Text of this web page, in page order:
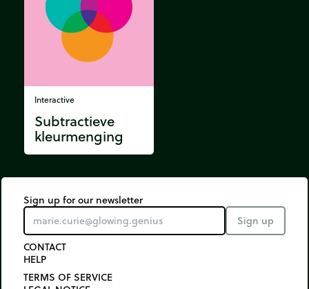
Interactive
Subtractieve
kleurmenging
Sign up for our newsletter
Sign up
CONTACT
HELP
TERMS OF SERVICE